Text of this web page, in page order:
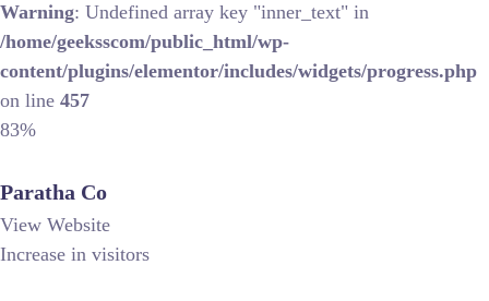
Warning: Undefined array key "inner_text" in
/home/geeksscom/public_html/wp-
content/plugins/elementor/includes/widgets/progress.php
on line 457
83%
Paratha Co
View Website
Increase in visitors